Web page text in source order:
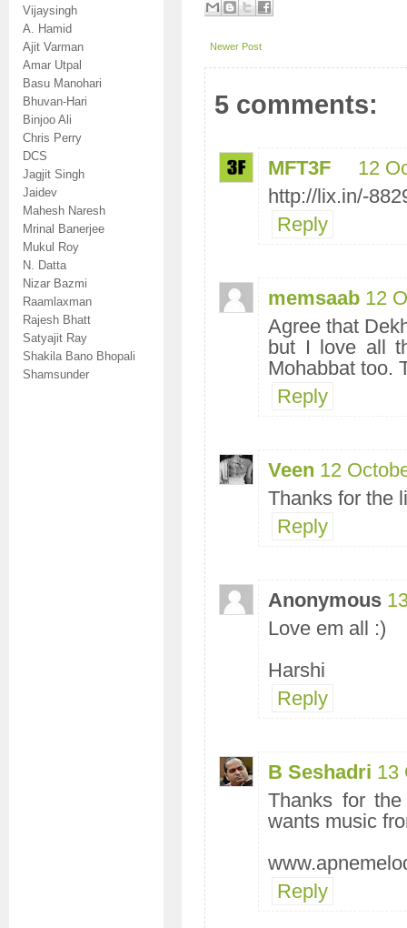
Vijaysingh
A. Hamid
Ajit Varman
Amar Utpal
Basu Manohari
Bhuvan-Hari
Binjoo Ali
Chris Perry
DCS
Jagjit Singh
Jaidev
Mahesh Naresh
Mrinal Banerjee
Mukul Roy
N. Datta
Nizar Bazmi
Raamlaxman
Rajesh Bhatt
Satyajit Ray
Shakila Bano Bhopali
Shamsunder
Newer Post
5 comments:
MFT3F
12
http://lix.in/-
Reply
memsaab 12
Agree that
but I love all
Mohabbat too.
Reply
Veen 12
Thanks for the
Reply
Anonymous
Love em all :)
Harshi
Reply
B Seshadri 13
Thanks for
wants music
Reply